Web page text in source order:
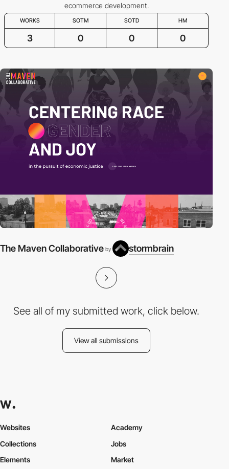
ecommerce development.
WORKS SOTM SOTD HM
3 0 0 0
The Maven Collaborative by stormbrain
See all of my submitted work, click below.
View all submissions
Websites
Collections
Elements
Academy
Jobs
Market